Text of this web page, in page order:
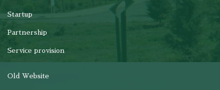
Startup
Partnership
Service provision
Old Website